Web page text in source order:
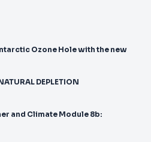
Ozone Hole with the new
DEPLETION
and Climate Module 8b: